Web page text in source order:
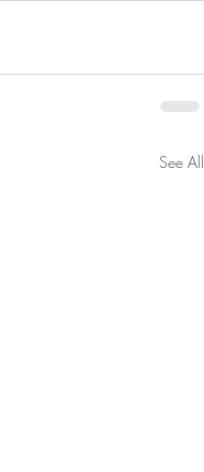
See All